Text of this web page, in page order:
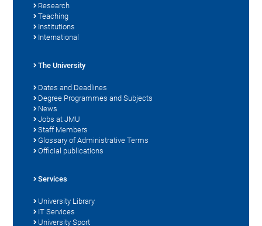
Research
Teaching
Institutions
International
The University
Dates and Deadlines
Degree Programmes and Subjects
News
Jobs at JMU
Staff Members
Glossary of Administrative Terms
Official publications
Services
University Library
IT Services
University Sport